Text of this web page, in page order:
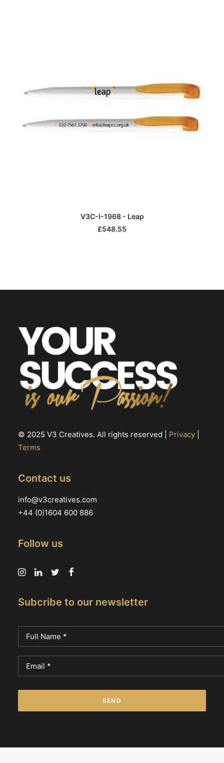
ADD TO BASKET
V3C-I-1968 - Leap
£548.55
© 2025 V3 Creatives. All rights reserved | Privacy
Terms
Contact us
info@v3creatives.com
+44 (0)1604 600 886
Follow us
Subcribe to our newsletter